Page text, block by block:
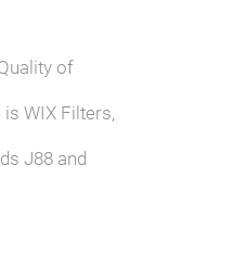
of
WIX Filters,
J88 and